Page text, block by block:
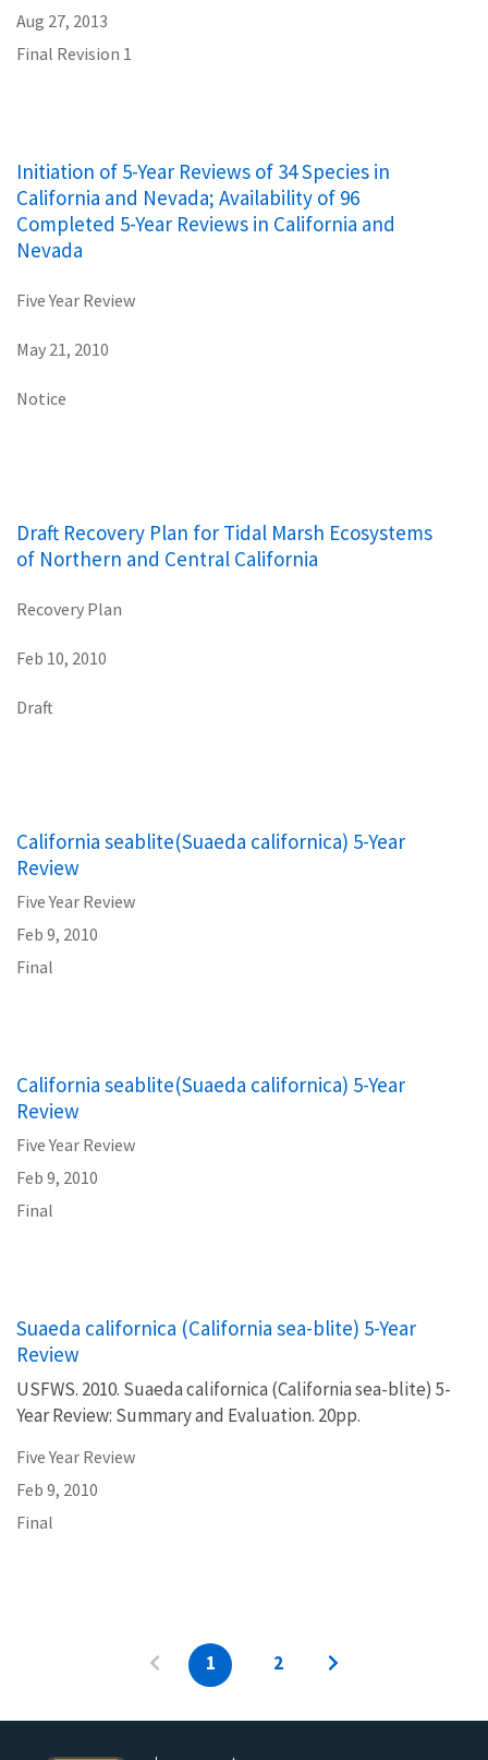
Aug 27, 2013
Final Revision 1
Initiation of 5-Year Reviews of 34 Species in
California and Nevada; Availability of 96
Completed 5-Year Reviews in California and
Nevada
Five Year Review
May 21, 2010
Notice
Draft Recovery Plan for Tidal Marsh Ecosystems
of Northern and Central California
Recovery Plan
Feb 10, 2010
Draft
California seablite(Suaeda californica) 5-Year
Review
Five Year Review
Feb 9, 2010
Final
California seablite(Suaeda californica) 5-Year
Review
Five Year Review
Feb 9, 2010
Final
Suaeda californica (California sea-blite) 5-Year
Review
USFWS. 2010. Suaeda californica (California sea-blite) 5-
Year Review: Summary and Evaluation. 20pp.
Five Year Review
Feb 9, 2010
Final
1 2